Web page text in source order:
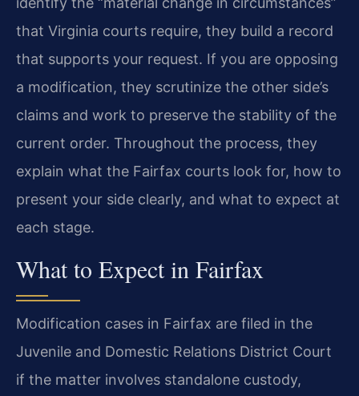
that Virginia courts require, they build a record
that supports your request. If you are opposing
a modification, they scrutinize the other side’s
claims and work to preserve the stability of the
current order. Throughout the process, they
explain what the Fairfax courts look for, how to
present your side clearly, and what to expect at
each stage.
What to Expect in Fairfax
Modification cases in Fairfax are filed in the
Juvenile and Domestic Relations District Court
if the matter involves standalone custody,